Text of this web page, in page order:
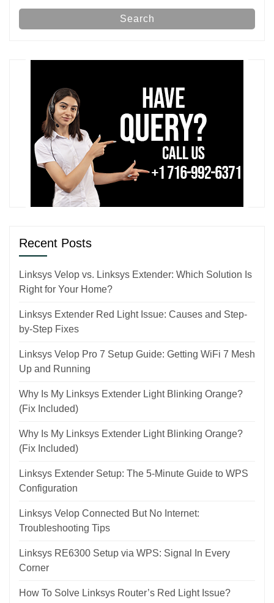
Search
Recent Posts
Linksys Velop vs. Linksys Extender: Which Solution Is
Right for Your Home?
Linksys Extender Red Light Issue: Causes and Step-
by-Step Fixes
Linksys Velop Pro 7 Setup Guide: Getting WiFi 7 Mesh
Up and Running
Why Is My Linksys Extender Light Blinking Orange?
(Fix Included)
Why Is My Linksys Extender Light Blinking Orange?
(Fix Included)
Linksys Extender Setup: The 5-Minute Guide to WPS
Configuration
Linksys Velop Connected But No Internet:
Troubleshooting Tips
Linksys RE6300 Setup via WPS: Signal In Every
Corner
How To Solve Linksys Router’s Red Light Issue?